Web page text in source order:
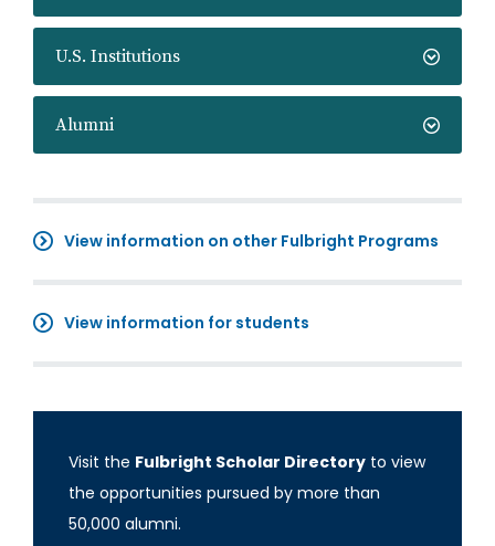
U.S. Institutions
Alumni
View information on other Fulbright Programs
View information for students
Visit the Fulbright Scholar Directory to view
the opportunities pursued by more than
50,000 alumni.